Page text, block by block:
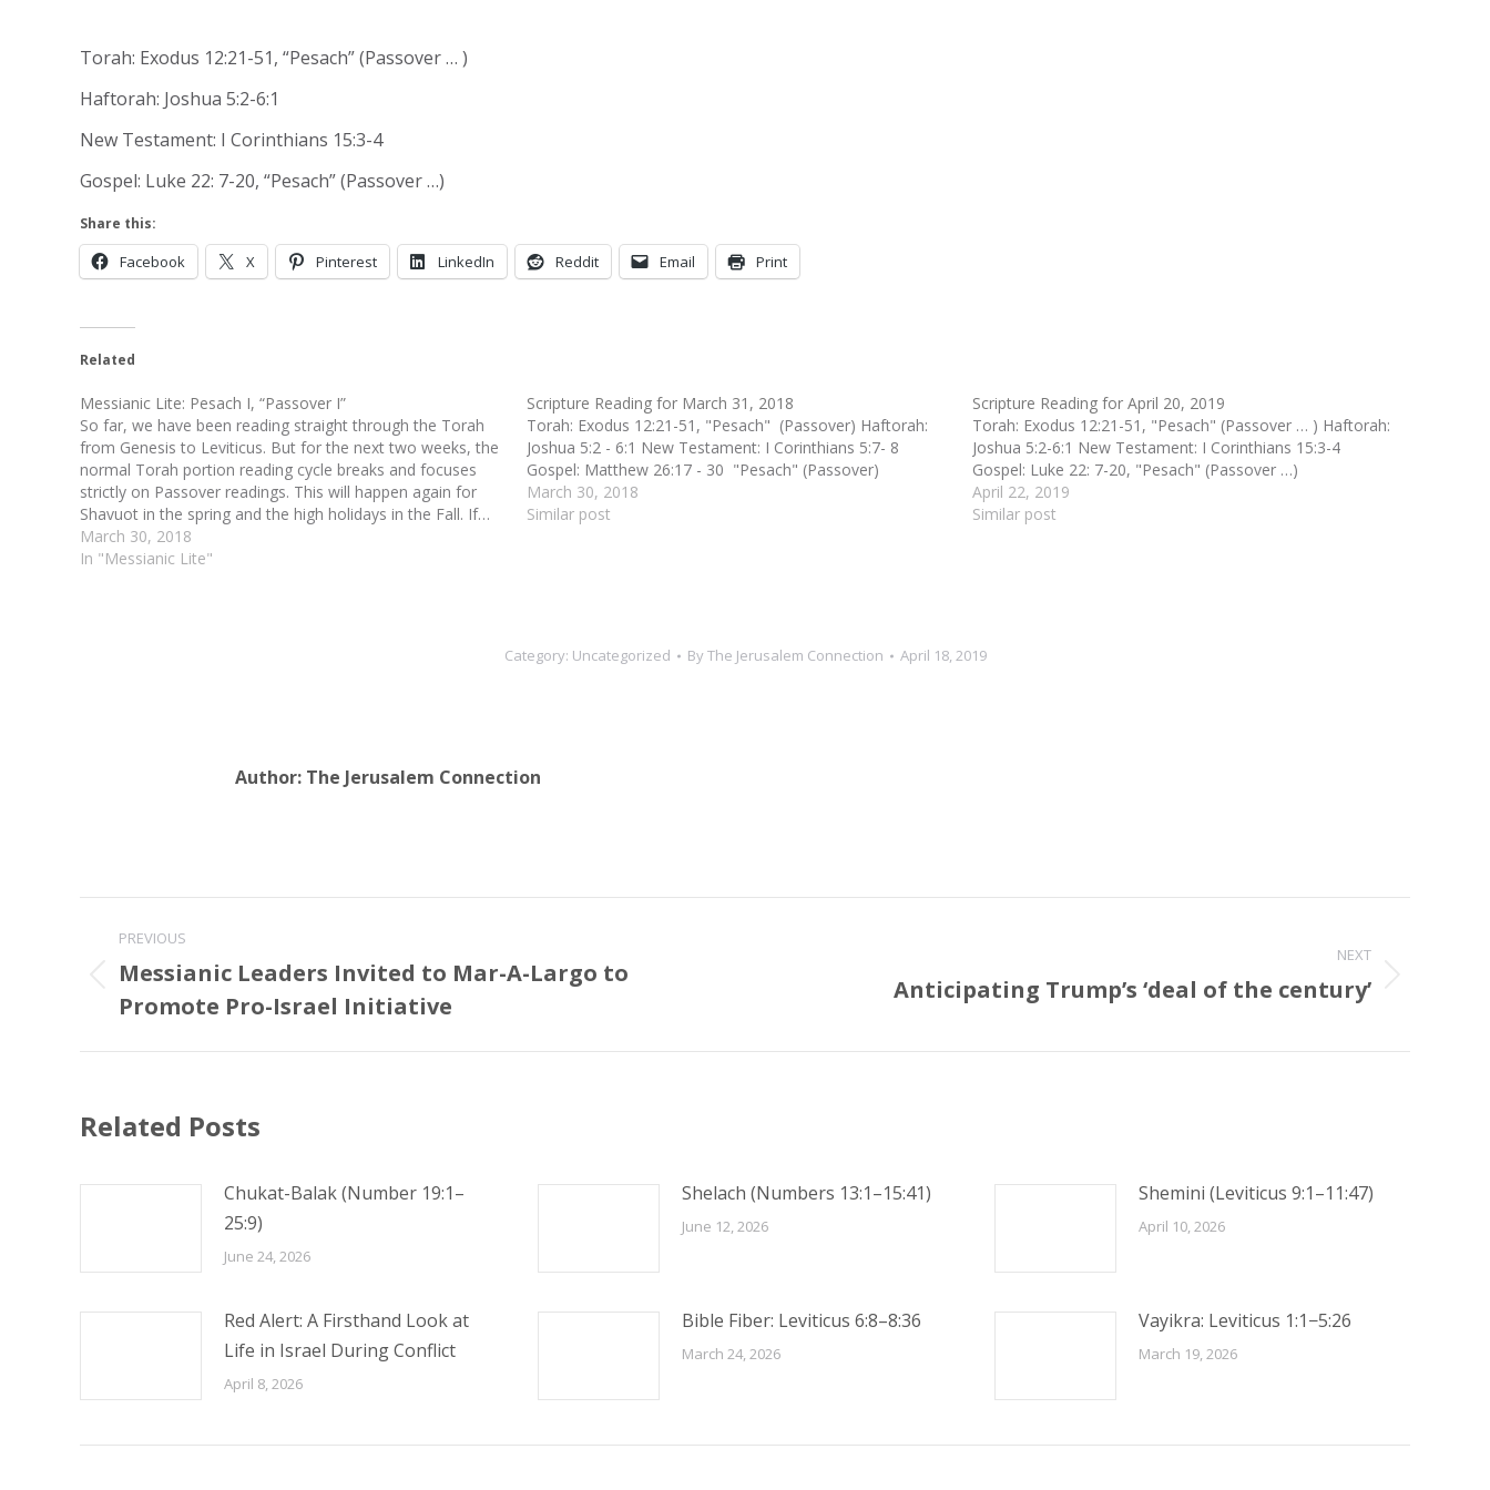
Torah: Exodus 12:21-51, “Pesach” (Passover … )
Haftorah: Joshua 5:2-6:1
New Testament: I Corinthians 15:3-4
Gospel: Luke 22: 7-20, “Pesach” (Passover …)
Share this:
Facebook X Pinterest LinkedIn Reddit Email Print
Related
Messianic Lite: Pesach I, “Passover I”
So far, we have been reading straight through the Torah
from Genesis to Leviticus. But for the next two weeks, the
normal Torah portion reading cycle breaks and focuses
strictly on Passover readings. This will happen again for
Shavuot in the spring and the high holidays in the Fall. If…
March 30, 2018
In "Messianic Lite"
Scripture Reading for March 31, 2018
Torah: Exodus 12:21-51, "Pesach" (Passover) Haftorah:
Joshua 5:2 - 6:1 New Testament: I Corinthians 5:7- 8
Gospel: Matthew 26:17 - 30 "Pesach" (Passover)
March 30, 2018
Similar post
Scripture Reading for April 20, 2019
Torah: Exodus 12:21-51, "Pesach" (Passover … ) Haftorah:
Joshua 5:2-6:1 New Testament: I Corinthians 15:3-4
Gospel: Luke 22: 7-20, "Pesach" (Passover …)
April 22, 2019
Similar post
Category: Uncategorized ByThe Jerusalem Connection April 18, 2019
Author: The Jerusalem Connection
Post
navigation
PREVIOUS
Previous
post:
Messianic Leaders Invited to Mar-A-Largo to
Promote Pro-Israel Initiative
NEXT
Anticipating Trump’s ‘deal of the century’
Related Posts
Chukat-Balak (Number 19:1–
25:9)
June 24, 2026
Shelach (Numbers 13:1–15:41)
June 12, 2026
Shemini (Leviticus 9:1–11:47)
April 10, 2026
Red Alert: A Firsthand Look at
Life in Israel During Conflict
April 8, 2026
Bible Fiber: Leviticus 6:8–8:36
March 24, 2026
Vayikra: Leviticus 1:1−5:26
March 19, 2026